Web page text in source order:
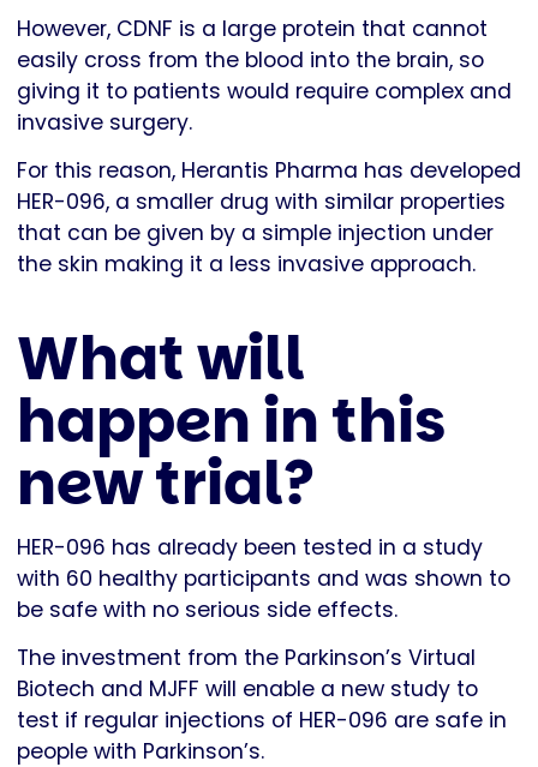
However, CDNF is a large protein that cannot
easily cross from the blood into the brain, so
giving it to patients would require complex and
invasive surgery.
For this reason, Herantis Pharma has developed
HER-096, a smaller drug with similar properties
that can be given by a simple injection under
the skin making it a less invasive approach.
What will
happen in this
new trial?
HER-096 has already been tested in a study
with 60 healthy participants and was shown to
be safe with no serious side effects.
The investment from the Parkinson’s Virtual
Biotech and MJFF will enable a new study to
test if regular injections of HER-096 are safe in
people with Parkinson’s.